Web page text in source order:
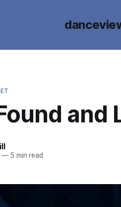
and
—5 min read